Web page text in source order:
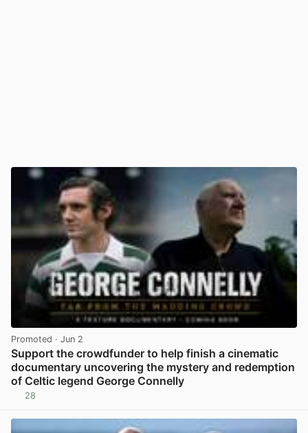
Promoted · Jun 2
Support the crowdfunder to help finish a cinematic
documentary uncovering the mystery and redemption
of Celtic legend George Connelly
28